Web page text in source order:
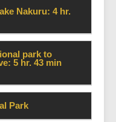
Nakuru: 4 hr.
park to
5 hr. 43 min
Park